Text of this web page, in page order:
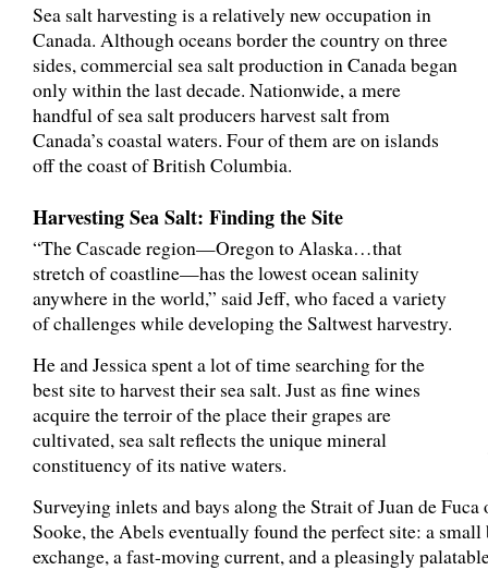
Sea salt harvesting is a relatively new occupation in
Canada. Although oceans border the country on three
sides, commercial sea salt production in Canada began
only within the last decade. Nationwide, a mere
handful of sea salt producers harvest salt from
Canada’s coastal waters. Four of them are on islands
off the coast of British Columbia.
Harvesting Sea Salt: Finding the Site
“The Cascade region—Oregon to Alaska…that
stretch of coastline—has the lowest ocean salinity
anywhere in the world,” said Jeff, who faced a variety
of challenges while developing the Saltwest harvestry.
He and Jessica spent a lot of time searching for the
best site to harvest their sea salt. Just as fine wines
acquire the terroir of the place their grapes are
cultivated, sea salt reflects the unique mineral
constituency of its native waters.
Surveying inlets and bays along the Strait of Juan de
Sooke, the Abels eventually found the perfect site: a
exchange, a fast-moving current, and a pleasingly